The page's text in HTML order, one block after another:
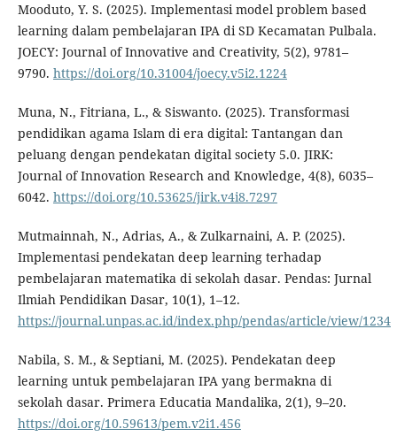
Mooduto, Y. S. (2025). Implementasi model problem based
learning dalam pembelajaran IPA di SD Kecamatan Pulbala.
JOECY: Journal of Innovative and Creativity, 5(2), 9781–
9790. https://doi.org/10.31004/joecy.v5i2.1224
Muna, N., Fitriana, L., & Siswanto. (2025). Transformasi
pendidikan agama Islam di era digital: Tantangan dan
peluang dengan pendekatan digital society 5.0. JIRK:
Journal of Innovation Research and Knowledge, 4(8), 6035–
6042. https://doi.org/10.53625/jirk.v4i8.7297
Mutmainnah, N., Adrias, A., & Zulkarnaini, A. P. (2025).
Implementasi pendekatan deep learning terhadap
pembelajaran matematika di sekolah dasar. Pendas: Jurnal
Ilmiah Pendidikan Dasar, 10(1), 1–12.
https://journal.unpas.ac.id/index.php/pendas/article/view/1234
Nabila, S. M., & Septiani, M. (2025). Pendekatan deep
learning untuk pembelajaran IPA yang bermakna di
sekolah dasar. Primera Educatia Mandalika, 2(1), 9–20.
https://doi.org/10.59613/pem.v2i1.456